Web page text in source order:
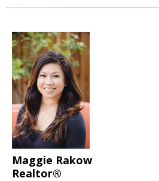
Maggie Rakow
Realtor®